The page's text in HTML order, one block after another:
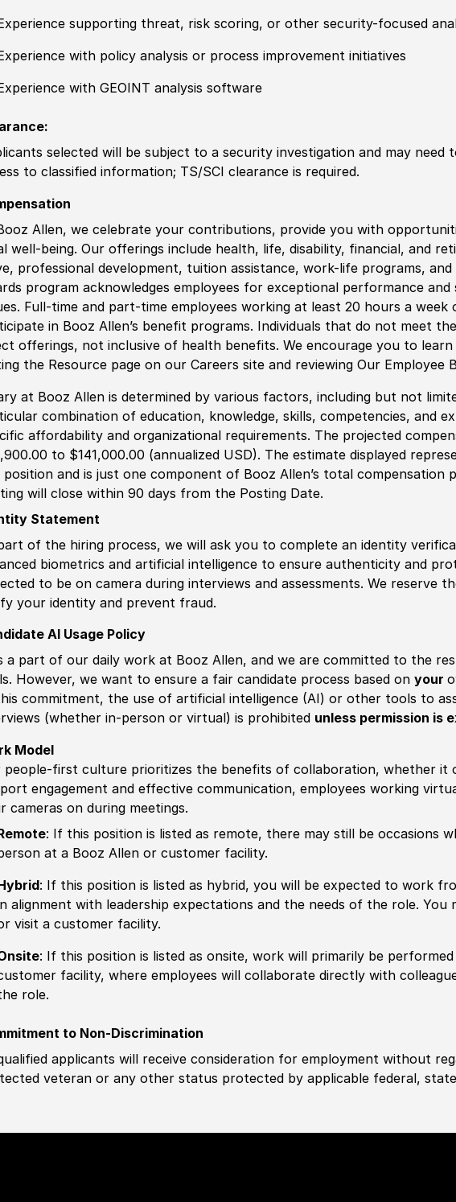
supporting threat, risk scoring, or othersecurity-focused
with policyanalysis or process improvement initiatives
with GEOINT analysis software
:
selected will be subject to a security investigation and may need
to classified information; TS/SCI clearance is required.
Allen, we celebrate your contributions, provide you with
well-being. Our offerings include health, life, disability, financial, and
professional development, tuition assistance, work-life programs,
program acknowledges employees for exceptional performance
Full-time and part-time employees working at least 20 hours a week
in Booz Allen’s benefit programs. Individuals that do not meet
offerings, not inclusive of health benefits. We encourage you to
the Resource page on our Careers site and reviewing Our Employee
at Booz Allen is determined by various factors, including but not
combination of education, knowledge, skills, competencies, and
affordability and organizational requirements. The projected
to $141,000.00 (annualized USD). The estimate displayed
position and is just one component of Booz Allen’s total compensation
will close within 90 days from the Posting Date.
Statement
of the hiring process, we will ask you to complete an identity
biometrics and artificial intelligence to ensure authenticity and
to be on camera during interviews and assessments. We reserve
your identity and prevent fraud.
AI Usage Policy
a part of our daily work at Booz Allen, and we are committed to the
However, we want to ensure a fair candidate process based onyour
commitment, the use of artificial intelligence (AI) or other tools to
(whether in-person or virtual) is prohibited unless permission is
Model
people-first culture prioritizes the benefits of collaboration, whether it
engagement and effective communication, employees working
cameras on during meetings.
: If this position is listed as remote, there may still be occasions
at a Booz Allen or customer facility.
: If this position is listed as hybrid, you will be expected to work
alignment with leadership expectations and the needs of the role.
visit a customer facility.
: If this position is listed as onsite, work will primarily be
facility, where employees will collaborate directly with
role.
to Non-Discrimination
applicants will receive consideration for employment without
veteran or any other status protected by applicable federal,